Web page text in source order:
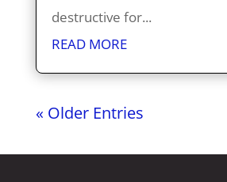
destructive for...
READ MORE
« Older Entries